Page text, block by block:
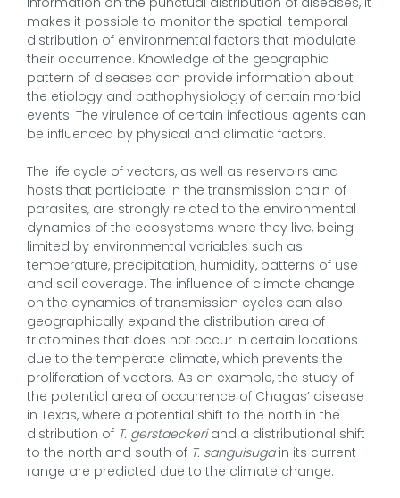
makes it possible to monitor the spatial-temporal
distribution of environmental factors that modulate
their occurrence. Knowledge of the geographic
pattern of diseases can provide information about
the etiology and pathophysiology of certain morbid
events. The virulence of certain infectious agents can
be influenced by physical and climatic factors.
The life cycle of vectors, as well as reservoirs and
hosts that participate in the transmission chain of
parasites, are strongly related to the environmental
dynamics of the ecosystems where they live, being
limited by environmental variables such as
temperature, precipitation, humidity, patterns of use
and soil coverage. The influence of climate change
on the dynamics of transmission cycles can also
geographically expand the distribution area of
triatomines that does not occur in certain locations
due to the temperate climate, which prevents the
proliferation of vectors. As an example, the study of
the potential area of occurrence of Chagas’ disease
in Texas, where a potential shift to the north in the
distribution of T. gerstaeckeriand a distributional shift
to the north and south of T. sanguisugain its current
range are predicted due to the climate change.